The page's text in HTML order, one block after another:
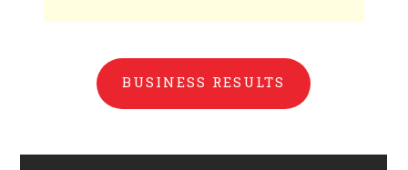
BUSINESS RESULTS